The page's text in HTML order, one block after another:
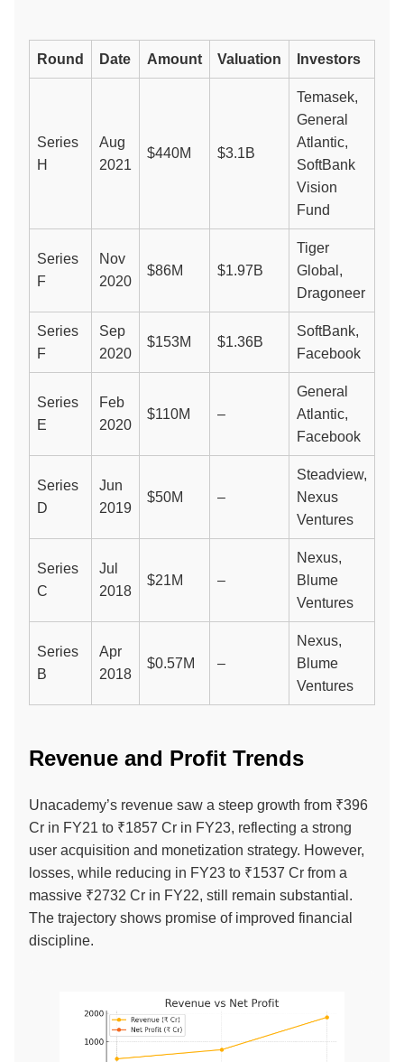
Round Date Amount Valuation Investors
Series
H
Aug
2021
$440M $3.1B
Temasek,
General
Atlantic,
SoftBank
Vision
Fund
Series
F
Nov
2020
$86M $1.97B
Tiger
Global,
Dragoneer
Series
F
Sep
2020
$153M $1.36B
SoftBank,
Facebook
Series
E
Feb
2020
$110M –
General
Atlantic,
Facebook
Series
D
Jun
2019
$50M –
Steadview,
Nexus
Ventures
Series
C
Jul
2018
$21M –
Nexus,
Blume
Ventures
Series
B
Apr
2018
$0.57M –
Nexus,
Blume
Ventures
Revenue and Profit Trends
Unacademy’s revenue saw a steep growth from ₹396
Cr in FY21 to ₹1857 Cr in FY23, reflecting a strong
user acquisition and monetization strategy. However,
losses, while reducing in FY23 to ₹1537 Cr from a
massive ₹2732 Cr in FY22, still remain substantial.
The trajectory shows promise of improved financial
discipline.